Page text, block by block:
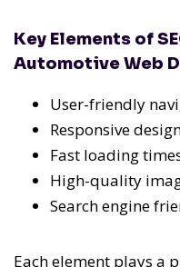
Key Elements of
Automotive Web
User-friendly
Responsive
Fast loading
High-quality
Search engine
Each element plays a